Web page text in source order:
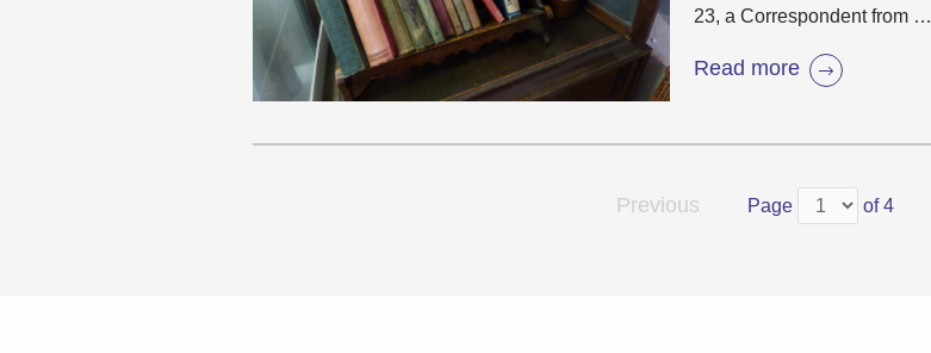
23, a Correspondent from …
Read more
Previous Page of 4